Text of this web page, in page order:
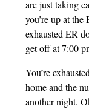
are just taking
you’re up at
exhausted ER
get off at 7:00
You’re
home and the
another night.